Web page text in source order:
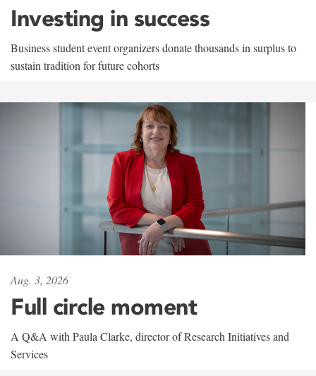
Investing in success
Business student event organizers donate thousands in surplus to
sustain tradition for future cohorts
Aug. 3, 2026
Full circle moment
A Q&A with Paula Clarke, director of Research Initiatives and
Services